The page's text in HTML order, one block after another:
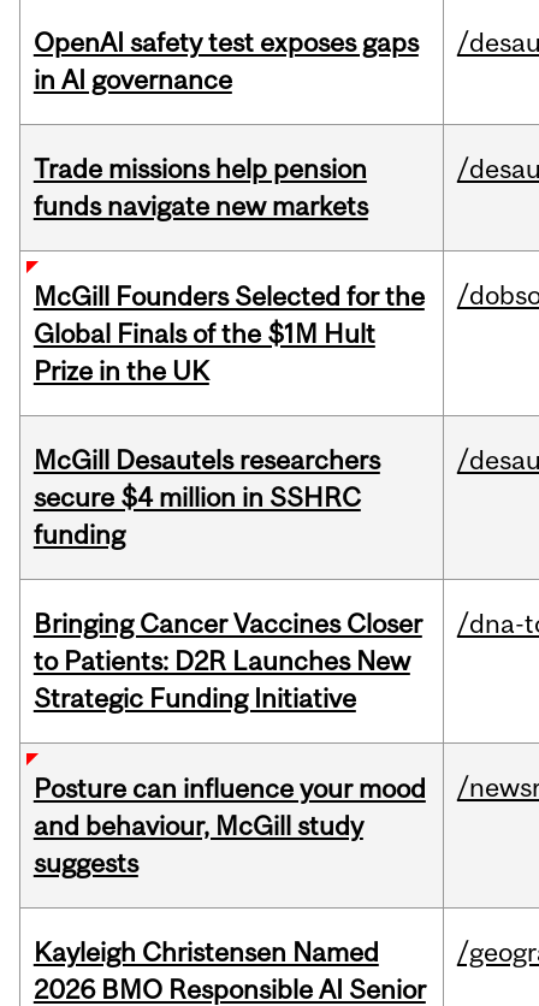
OpenAI safety test exposes gaps
in AI governance
/
Trade missions help pension
funds navigate new markets
/
McGill Founders Selected for the
Global Finals of the $1M Hult
Prize in the UK
/
McGill Desautels researchers
secure $4 million in SSHRC
funding
/
Bringing Cancer Vaccines Closer
to Patients: D2R Launches New
Strategic Funding Initiative
/dna-
Posture can influence your mood
and behaviour, McGill study
suggests
/
Kayleigh Christensen Named
2026 BMO Responsible AI Senior
/